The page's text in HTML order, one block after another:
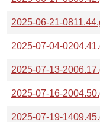
2025-06-21-
2025-07-04-
2025-07-13-
2025-07-16-
2025-07-19-